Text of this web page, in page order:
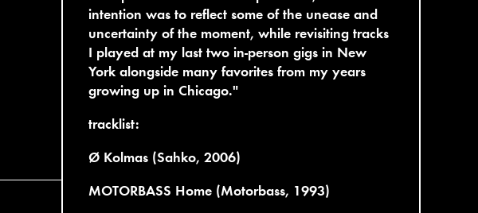
intention was to reflect some of the unease and
uncertainty of the moment, while revisiting tracks
I played at my last two in-person gigs in New
York alongside many favorites from my years
growing up in Chicago."
tracklist:
Ø Kolmas (Sahko, 2006)
MOTORBASS Home (Motorbass, 1993)